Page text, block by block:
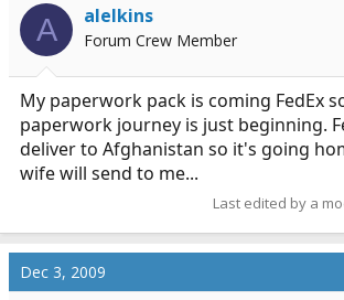
A alelkins
Forum Crew Member
My paperwork pack is coming FedEx
paperwork journey is just beginning.
deliver to Afghanistan so it's going
wife will send to me...
Last edited by a
Dec 3, 2009